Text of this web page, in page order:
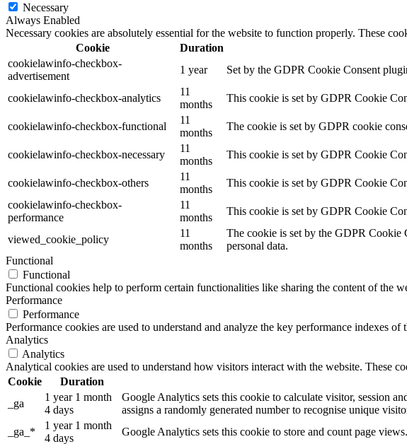
Necessary
Always Enabled
Necessary cookies are absolutely essential for the website to function properly. These
Cookie
Duration
cookielawinfo-checkbox-
advertisement
1 year Set by the GDPR Cookie Consent
cookielawinfo-checkbox-analytics
11
months
This cookie is set by GDPR Cookie
cookielawinfo-checkbox-functional
11
months
The cookie is set by GDPR cookie
cookielawinfo-checkbox-necessary
11
months
This cookie is set by GDPR Cookie
cookielawinfo-checkbox-others
11
months
This cookie is set by GDPR Cookie
cookielawinfo-checkbox-
performance
11
months
This cookie is set by GDPR Cookie
viewed_cookie_policy
11
months
The cookie is set by the GDPR Cookie
personal data.
Functional
Functional
Functional cookies help to perform certain functionalities like sharing the content of the
Performance
Performance
Performance cookies are used to understand and analyze the key performance indexes
Analytics
Analytics
Analytical cookies are used to understand how visitors interact with the website. These
Cookie
Duration
_ga
1 year 1 month
4 days
Google Analytics sets this cookie to calculate visitor, session
assigns a randomly generated number to recognise unique
_ga_*
1 year 1 month
4 days
Google Analytics sets this cookie to store and count page views.